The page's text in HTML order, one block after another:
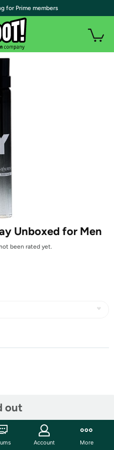
Unboxed for Men
been rated yet.
out
for women. Launched in
top notes from
for Prime members
Account More